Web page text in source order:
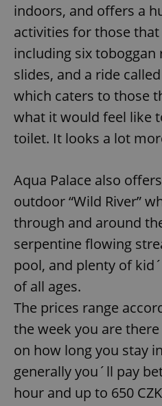
indoors, and offers a
activities for those
including six toboggan
slides, and a ride
which caters to those
what it would feel like
toilet. It looks a lot
Aqua Palace also
outdoor “Wild River”
through and around
serpentine flowing
pool, and plenty of
of all ages.
The prices range
the week you are
on how long you stay
generally you´ll pay
hour and up to 650